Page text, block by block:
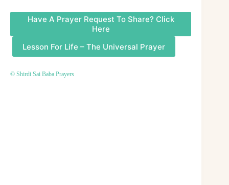
Have A Prayer Request To Share? Click
Here
Lesson For Life – The Universal Prayer
© Shirdi Sai Baba Prayers